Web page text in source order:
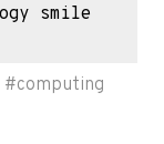
smile
#computing